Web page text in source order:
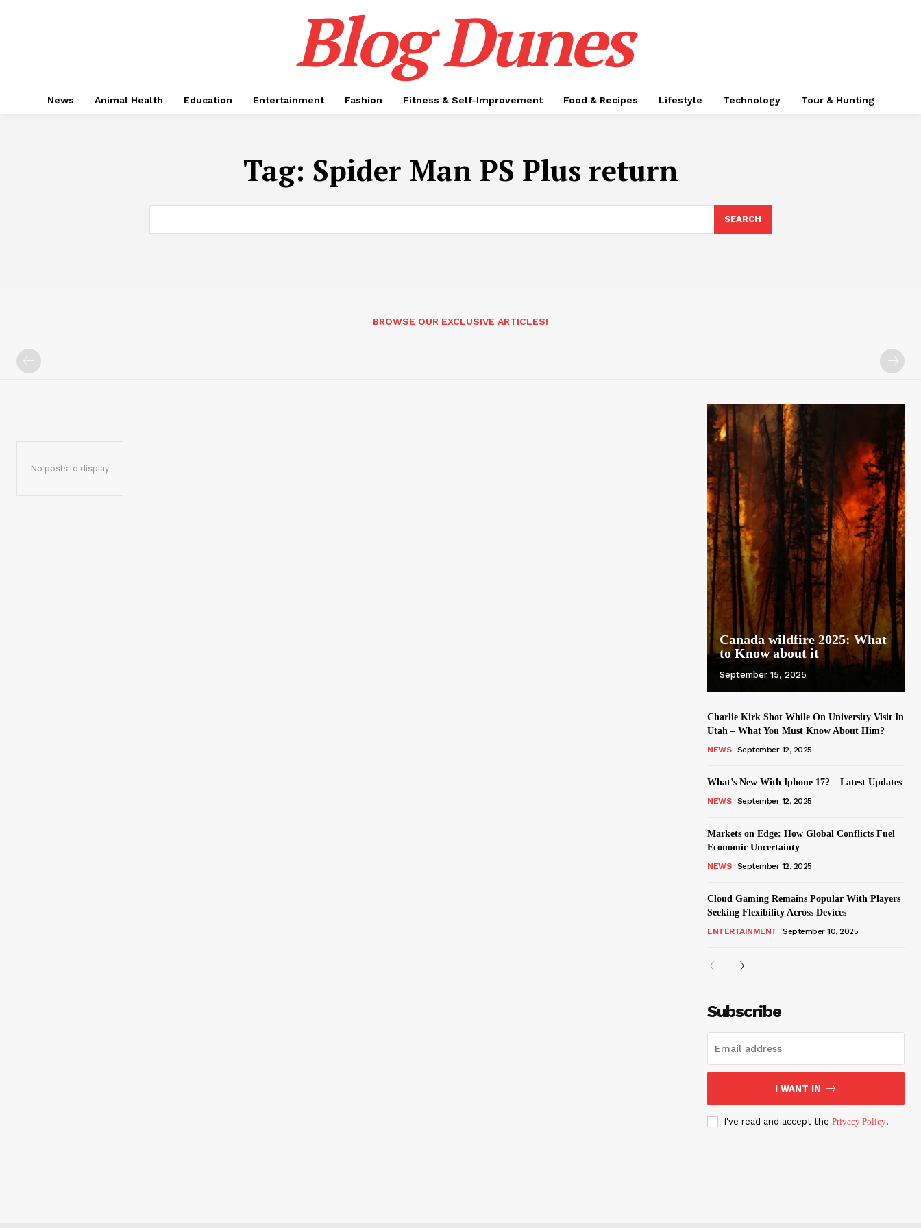
Blog Dunes
News Animal Health Education Entertainment Fashion Fitness & Self-Improvement Food & Recipes Lifestyle Technology Tour & Hunting
Tag: Spider Man PS Plus return
SEARCH
BROWSE OUR EXCLUSIVE ARTICLES!
No posts to display
Canada wildfire 2025: What
to Know about it
September 15, 2025
Charlie Kirk Shot While On University Visit In
Utah – What You Must Know About Him?
NEWS September 12, 2025
What’s New With Iphone 17? – Latest Updates
NEWS September 12, 2025
Markets on Edge: How Global Conflicts Fuel
Economic Uncertainty
NEWS September 12, 2025
Cloud Gaming Remains Popular With Players
Seeking Flexibility Across Devices
ENTERTAINMENT September 10, 2025
Subscribe
I WANT IN
I've read and accept the Privacy Policy.